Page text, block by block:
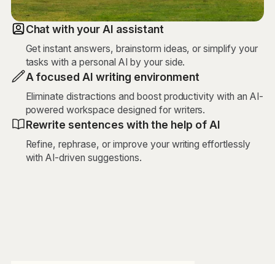
Chat with your AI assistant
Get instant answers, brainstorm ideas, or simplify your
tasks with a personal AI by your side.
A focused AI writing environment
Eliminate distractions and boost productivity with an AI-
powered workspace designed for writers.
Rewrite sentences with the help of AI
Refine, rephrase, or improve your writing effortlessly
with AI-driven suggestions.